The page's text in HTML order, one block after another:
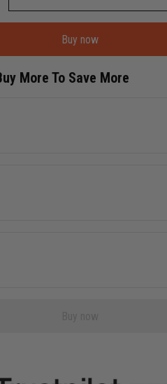
Buy now
More To Save More